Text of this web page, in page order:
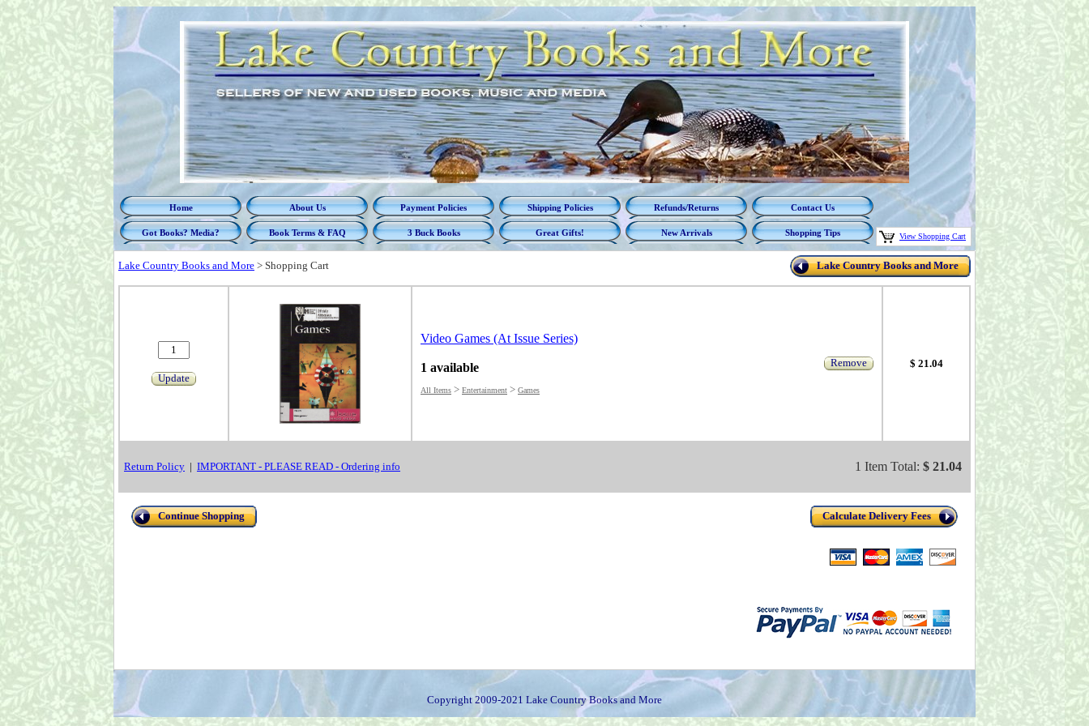
Home About Us Payment Policies Shipping Policies Refunds/Returns Contact Us
Got Books? Media? Book Terms & FAQ 3 Buck Books Great Gifts! New Arrivals Shopping Tips View Shopping Cart
Lake Country Books and More > Shopping Cart Lake Country Books and More
Update
Video Games (At Issue Series)
1 available Remove
All Items > Entertainment > Games
$ 21.04
Return Policy | IMPORTANT - PLEASE READ - Ordering info 1 Item Total: $ 21.04
Continue Shopping Calculate Delivery Fees
Copyright 2009-2021 Lake Country Books and More